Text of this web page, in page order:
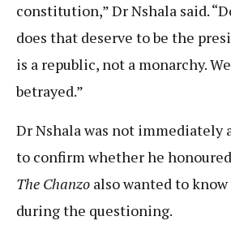
constitution,” Dr Nshala said.
does that deserve to be the
is a republic, not a monarchy.
betrayed.”
Dr Nshala was not immediately
to confirm whether he
The Chanzo also wanted to
during the questioning.